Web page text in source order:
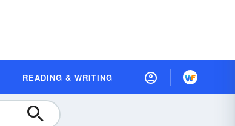
READING & WRITING